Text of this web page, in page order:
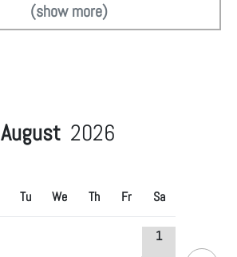
(show more)
August 2026
Tu We Th Fr Sa
1